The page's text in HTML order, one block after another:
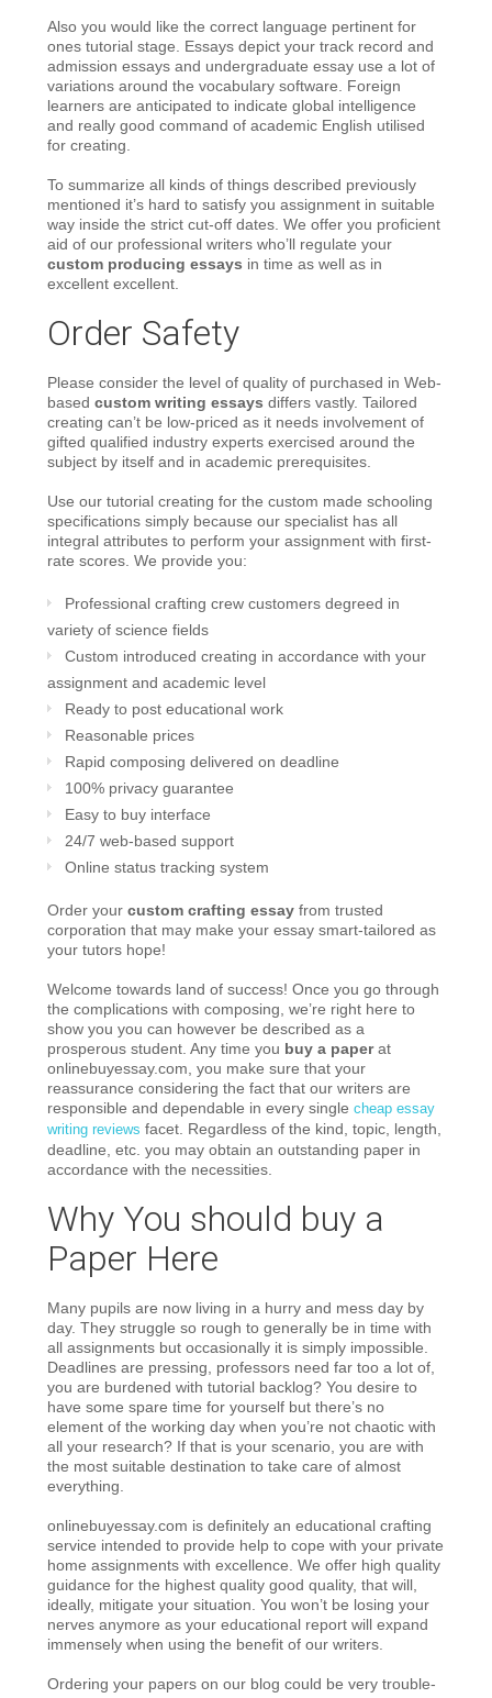
Also you would like the correct language pertinent for
ones tutorial stage. Essays depict your track record and
admission essays and undergraduate essay use a lot of
variations around the vocabulary software. Foreign
learners are anticipated to indicate global intelligence
and really good command of academic English utilised
for creating.
To summarize all kinds of things described previously
mentioned it’s hard to satisfy you assignment in suitable
way inside the strict cut-off dates. We offer you proficient
aid of our professional writers who’ll regulate your
custom producing essays in time as well as in
excellent excellent.
Order Safety
Please consider the level of quality of purchased in Web-
basedcustom writing essays differs vastly. Tailored
creating can’t be low-priced as it needs involvement of
gifted qualified industry experts exercised around the
subject by itself and in academic prerequisites.
Use our tutorial creating for the custom made schooling
specifications simply because our specialist has all
integral attributes to perform your assignment with first-
rate scores. We provide you:
Professional crafting crew customers degreed in
variety of science fields
Custom introduced creating in accordance with your
assignment and academic level
Ready to post educational work
Reasonable prices
Rapid composing delivered on deadline
100% privacy guarantee
Easy to buy interface
24/7 web-based support
Online status tracking system
Order yourcustom crafting essayfrom trusted
corporation that may make your essay smart-tailored as
your tutors hope!
Welcome towards land of success! Once you go through
the complications with composing, we’re right here to
show you you can however be described as a
prosperous student. Any time you buy a paperat
onlinebuyessay.com, you make sure that your
reassurance considering the fact that our writers are
responsible and dependable in every singlecheap essay
writing reviews facet. Regardless of the kind, topic, length,
deadline, etc. you may obtain an outstanding paper in
accordance with the necessities.
Why You should buy a
Paper Here
Many pupils are now living in a hurry and mess day by
day. They struggle so rough to generally be in time with
all assignments but occasionally it is simply impossible.
Deadlines are pressing, professors need far too a lot of,
you are burdened with tutorial backlog? You desire to
have some spare time for yourself but there’s no
element of the working day when you’re not chaotic with
all your research? If that is your scenario, you are with
the most suitable destination to take care of almost
everything.
onlinebuyessay.com is definitely an educational crafting
service intended to provide help to cope with your private
home assignments with excellence. We offer high quality
guidance for the highest quality good quality, that will,
ideally, mitigate your situation. You won’t be losing your
nerves anymore as your educational report will expand
immensely when using the benefit of our writers.
Ordering your papers on our blog could be very trouble-